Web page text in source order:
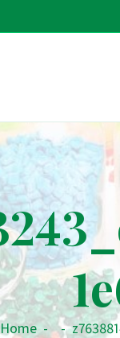
Home - -